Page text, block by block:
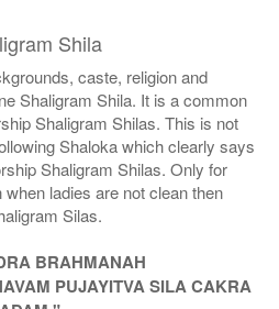
Shila
caste, religion and
Shaligram Shila. It is a common
Shaligram Shilas. This is not
Shaloka which clearly says
Shaligram Shilas. Only for
ladies are not clean then
Silas.
BRAHMANAH
PUJAYITVA SILA CAKRA